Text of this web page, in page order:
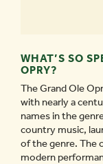
WHAT’S SO
OPRY?
The Grand Ole
with nearly a
names in the
country music,
of the genre. The
modern